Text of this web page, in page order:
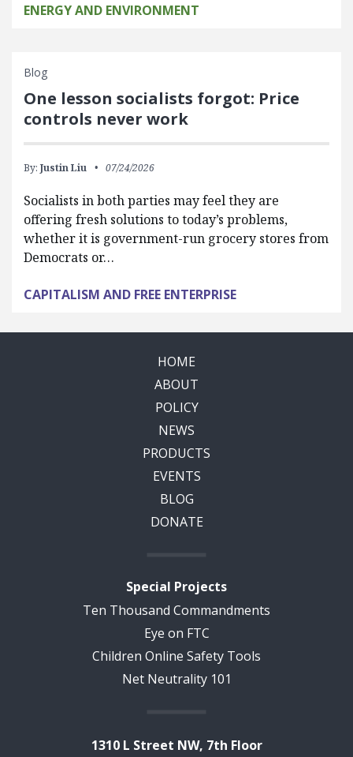
ENERGY AND ENVIRONMENT
Blog
One lesson socialists forgot: Price
controls never work
By: Justin Liu 07/24/2026
Socialists in both parties may feel they are
offering fresh solutions to today’s problems,
whether it is government-run grocery stores from
Democrats or…
CAPITALISM AND FREE ENTERPRISE
HOME
ABOUT
POLICY
NEWS
PRODUCTS
EVENTS
BLOG
DONATE
Special Projects
Ten Thousand Commandments
Eye on FTC
Children Online Safety Tools
Net Neutrality 101
1310 L Street NW, 7th Floor